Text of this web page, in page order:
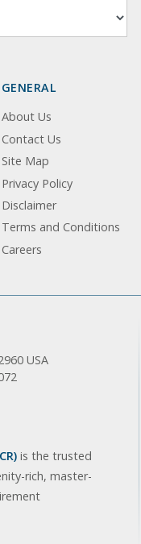
GENERAL
About Us
Contact Us
Site Map
Privacy Policy
Disclaimer
Terms and Conditions
Careers
USA
is the trusted
rich, master-